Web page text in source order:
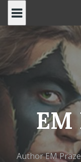
EM
Author EM